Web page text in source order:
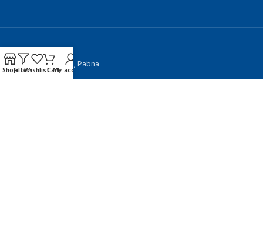
BGC Complex, Pabna
Muktizuddha Market, Pabna
Kanai Khali, Natore
ShopFiltersWishlistCartMy account